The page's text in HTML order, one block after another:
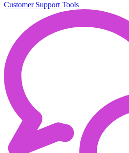
Customer Support Tools